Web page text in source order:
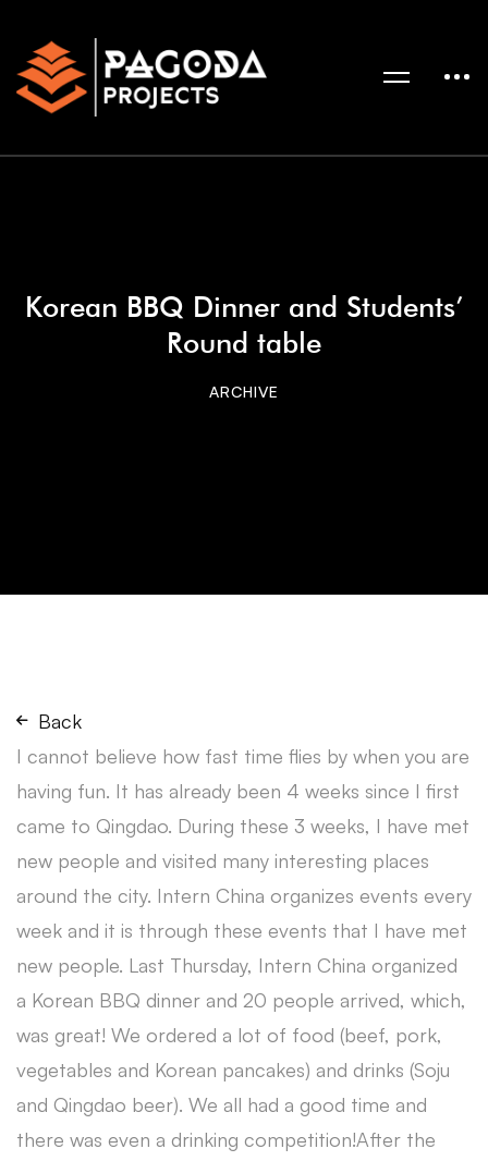
Korean BBQ Dinner and Students’
Round table
ARCHIVE
Back
I cannot believe how fast time flies by when you are
having fun. It has already been 4 weeks since I first
came to Qingdao. During these 3 weeks, I have met
new people and visited many interesting places
around the city. Intern China organizes events every
week and it is through these events that I have met
new people. Last Thursday, Intern China organized
a Korean BBQ dinner and 20 people arrived, which,
was great! We ordered a lot of food (beef, pork,
vegetables and Korean pancakes) and drinks (Soju
and Qingdao beer). We all had a good time and
there was even a drinking competition!After the